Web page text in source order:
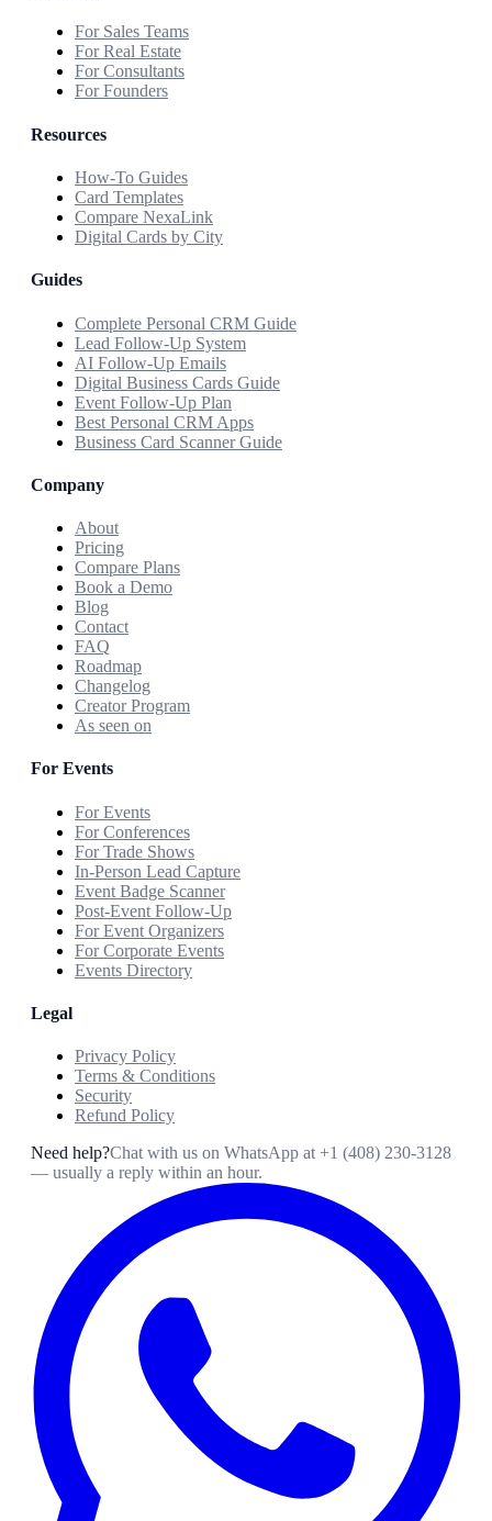
For Sales Teams
For Real Estate
For Consultants
For Founders
Resources
How-To Guides
Card Templates
Compare NexaLink
Digital Cards by City
Guides
Complete Personal CRM Guide
Lead Follow-Up System
AI Follow-Up Emails
Digital Business Cards Guide
Event Follow-Up Plan
Best Personal CRM Apps
Business Card Scanner Guide
Company
About
Pricing
Compare Plans
Book a Demo
Blog
Contact
FAQ
Roadmap
Changelog
Creator Program
As seen on
For Events
For Events
For Conferences
For Trade Shows
In-Person Lead Capture
Event Badge Scanner
Post-Event Follow-Up
For Event Organizers
For Corporate Events
Events Directory
Legal
Privacy Policy
Terms & Conditions
Security
Refund Policy
Need help?Chat with us on WhatsApp at +1 (408) 230-3128
— usually a reply within an hour.